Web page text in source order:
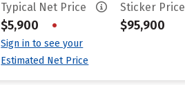
Typical Net Price
$5,900 •
Sign in to see your
Estimated Net Price
Sticker Price
$95,900